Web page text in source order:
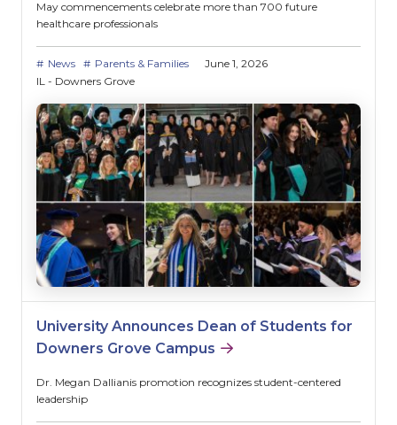
May commencements celebrate more than 700 future
healthcare professionals
News Parents & Families
June 1, 2026
IL - Downers Grove
University Announces Dean of Students for
Downers Grove Campus
Dr. Megan Dallianis promotion recognizes student-centered
leadership